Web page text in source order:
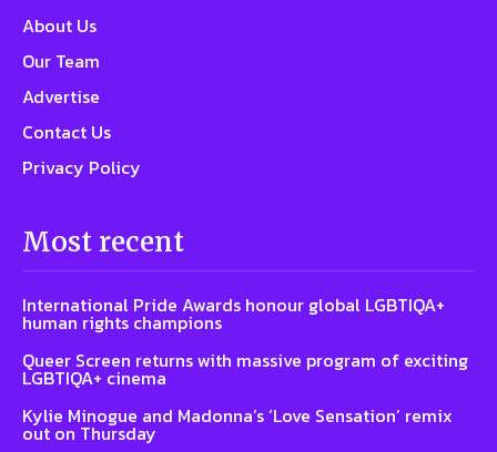
About Us
Our Team
Advertise
Contact Us
Privacy Policy
Most recent
International Pride Awards honour global LGBTIQA+
human rights champions
Queer Screen returns with massive program of exciting
LGBTIQA+ cinema
Kylie Minogue and Madonna’s ‘Love Sensation’ remix
out on Thursday